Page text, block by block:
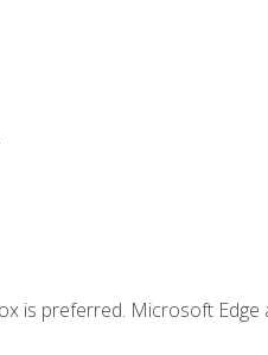
is preferred. Microsoft Edge